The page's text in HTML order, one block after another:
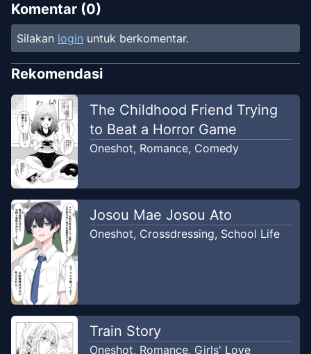
Komentar (0)
Silakan login untuk berkomentar.
Rekomendasi
The Childhood Friend Trying
to Beat a Horror Game
Oneshot, Romance, Comedy
Josou Mae Josou Ato
Oneshot, Crossdressing, School Life
Train Story
Oneshot, Romance, Girls' Love